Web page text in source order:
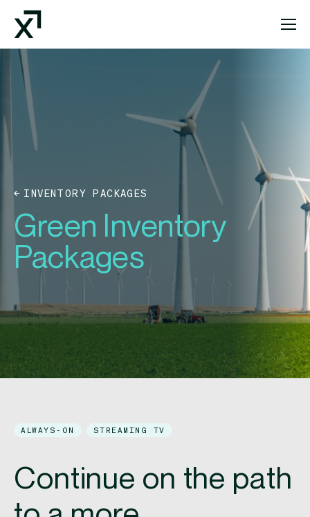
Index Exchange Home page
INVENTORY PACKAGES
Green Inventory
Packages
ALWAYS-ON STREAMING TV
Continue on the path